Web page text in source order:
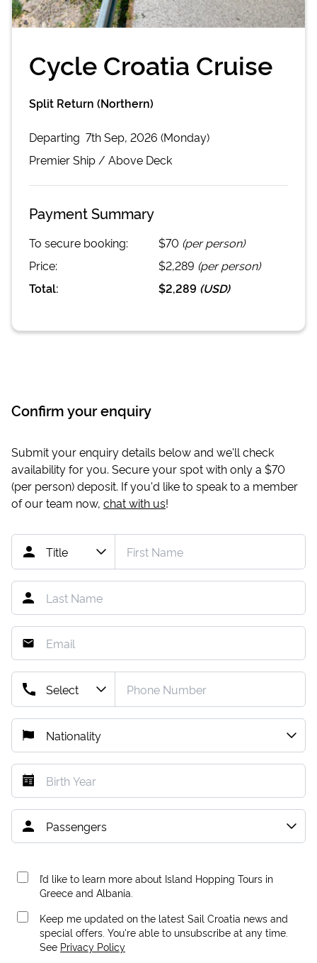
Cycle Croatia Cruise
Split Return (Northern)
Departing 7th Sep, 2026 (Monday)
PremierShip / Above Deck
Payment Summary
To secure booking: $70 (per person)
Price:
$2,289 (per person)
Total:
$2,289 (USD)
Confirm your enquiry
Submit your enquiry details below and we'll check
availability for you. Secure your spot with only a $70
(per person) deposit. If you'd like to speak to a member
of our team now, chat with us!
I’d like to learn more about Island Hopping Tours in
Greece and Albania.
Keep me updated on the latest Sail Croatia news and
special offers. You're able to unsubscribe at any time.
See Privacy Policy